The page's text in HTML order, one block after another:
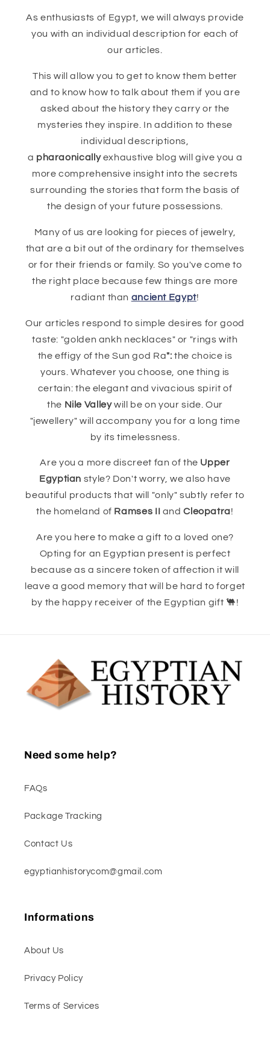
As enthusiasts of Egypt, we will always provide
you with an individual description for each of
our articles.
This will allow you to get to know them better
and to know how to talk about them if you are
asked about the history they carry or the
mysteries they inspire. In addition to these
individual descriptions,
a pharaonicallyexhaustive blog will give you a
more comprehensive insight into the secrets
surrounding the stories that form the basis of
the design of your future possessions.
Many of us are looking for pieces of jewelry,
that are a bit out of the ordinary for themselves
or for their friends or family. So you've come to
the right place because few things are more
radiant than ancient Egypt!
Our articles respond to simple desires for good
taste: "golden ankh necklaces" or "rings with
the effigy of the Sun god Ra": the choice is
yours. Whatever you choose, one thing is
certain: the elegant and vivacious spirit of
the Nile Valleywill be on your side. Our
"jewellery" will accompany you for a long time
by its timelessness.
Are you a more discreet fan of the Upper
Egyptian style? Don't worry, we also have
beautiful products that will "only" subtly refer to
the homeland of Ramses II andCleopatra!
Are you here to make a gift to a loved one?
Opting for an Egyptian present is perfect
because as a sincere token of affection it will
leave a good memory that will be hard to forget
by the happy receiver of the Egyptian gift 🐫!
Need some help?
FAQs
Package Tracking
Contact Us
egyptianhistorycom@gmail.com
Informations
About Us
Privacy Policy
Terms of Services